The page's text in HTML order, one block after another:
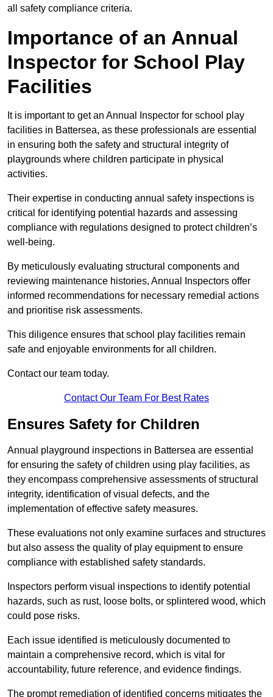
all safety compliance criteria.
Importance of an Annual
Inspector for School Play
Facilities
It is important to get an Annual Inspector for school play
facilities in Battersea, as these professionals are essential
in ensuring both the safety and structural integrity of
playgrounds where children participate in physical
activities.
Their expertise in conducting annual safety inspections is
critical for identifying potential hazards and assessing
compliance with regulations designed to protect children’s
well-being.
By meticulously evaluating structural components and
reviewing maintenance histories, Annual Inspectors offer
informed recommendations for necessary remedial actions
and prioritise risk assessments.
This diligence ensures that school play facilities remain
safe and enjoyable environments for all children.
Contact our team today.
Contact Our Team For Best Rates
Ensures Safety for Children
Annual playground inspections in Battersea are essential
for ensuring the safety of children using play facilities, as
they encompass comprehensive assessments of structural
integrity, identification of visual defects, and the
implementation of effective safety measures.
These evaluations not only examine surfaces and structures
but also assess the quality of play equipment to ensure
compliance with established safety standards.
Inspectors perform visual inspections to identify potential
hazards, such as rust, loose bolts, or splintered wood, which
could pose risks.
Each issue identified is meticulously documented to
maintain a comprehensive record, which is vital for
accountability, future reference, and evidence findings.
The prompt remediation of identified concerns mitigates the